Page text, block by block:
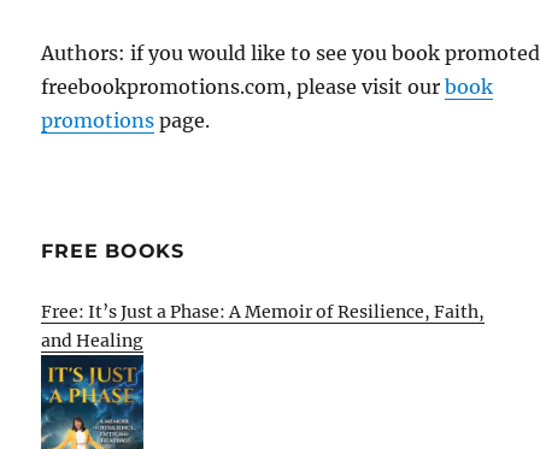
Authors: if you would like to see you book
freebookpromotions.com, please visit ourbook
promotions page.
FREE BOOKS
Free: It’s Just a Phase: A Memoir of Resilience, Faith,
and Healing